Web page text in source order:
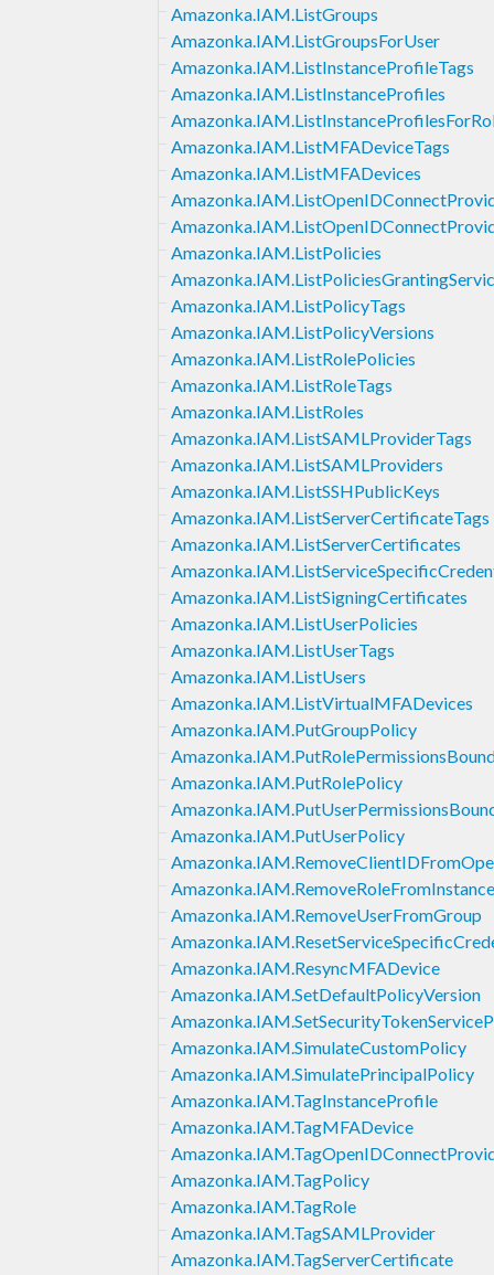
Amazonka.IAM.ListGroups
Amazonka.IAM.ListGroupsForUser
Amazonka.IAM.ListInstanceProfileTags
Amazonka.IAM.ListInstanceProfiles
Amazonka.IAM.ListMFADeviceTags
Amazonka.IAM.ListMFADevices
Amazonka.IAM.ListPolicies
Amazonka.IAM.ListPolicyTags
Amazonka.IAM.ListPolicyVersions
Amazonka.IAM.ListRolePolicies
Amazonka.IAM.ListRoleTags
Amazonka.IAM.ListRoles
Amazonka.IAM.ListSAMLProviderTags
Amazonka.IAM.ListSAMLProviders
Amazonka.IAM.ListSSHPublicKeys
Amazonka.IAM.ListServerCertificateTags
Amazonka.IAM.ListServerCertificates
Amazonka.IAM.ListSigningCertificates
Amazonka.IAM.ListUserPolicies
Amazonka.IAM.ListUserTags
Amazonka.IAM.ListUsers
Amazonka.IAM.ListVirtualMFADevices
Amazonka.IAM.PutGroupPolicy
Amazonka.IAM.PutRolePolicy
Amazonka.IAM.PutUserPolicy
Amazonka.IAM.RemoveUserFromGroup
Amazonka.IAM.ResyncMFADevice
Amazonka.IAM.SetDefaultPolicyVersion
Amazonka.IAM.SimulateCustomPolicy
Amazonka.IAM.SimulatePrincipalPolicy
Amazonka.IAM.TagInstanceProfile
Amazonka.IAM.TagMFADevice
Amazonka.IAM.TagPolicy
Amazonka.IAM.TagRole
Amazonka.IAM.TagSAMLProvider
Amazonka.IAM.TagServerCertificate